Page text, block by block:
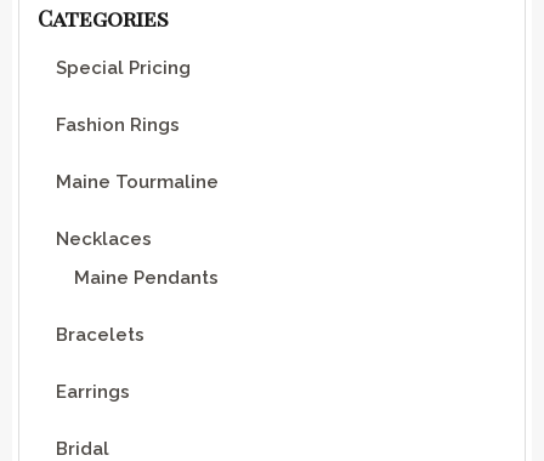
Categories
Special Pricing
Fashion Rings
Maine Tourmaline
Necklaces
Maine Pendants
Bracelets
Earrings
Bridal